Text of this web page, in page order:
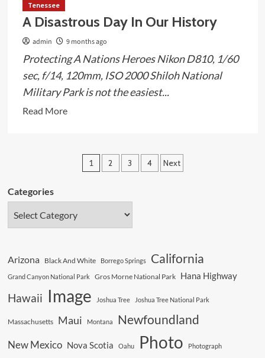
Tenessee
A Disastrous Day In Our History
admin 9 months ago
Protecting A Nations Heroes Nikon D810, 1/60
sec, f/14, 120mm, ISO 2000 Shiloh National
Military Park is not the easiest...
Read MoreRead
Disastrous
In
Our
History
Posts
1 2 3 4 Next
Categories
Arizona Black And White Borrego Springs California
Grand Canyon National Park Gros Morne National Park Hana Highway
Hawaii Image Joshua Tree Joshua Tree National Park
Massachusetts Maui Montana Newfoundland
New Mexico Nova Scotia Oahu Photo Photograph